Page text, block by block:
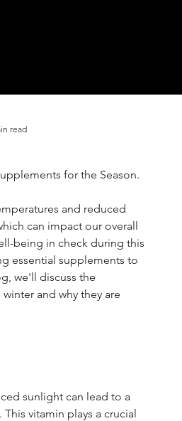
read
for the Season.
and reduced
can impact our overall
being in check during this
essential supplements to
we'll discuss the
and why they are
sunlight can lead to a
vitamin plays a crucial